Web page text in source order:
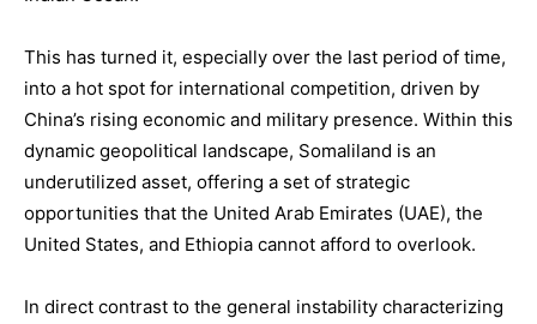
This has turned it, especially over the last period of time,
into a hot spot for international competition, driven by
China’s rising economic and military presence. Within this
dynamic geopolitical landscape, Somaliland is an
underutilized asset, offering a set of strategic
opportunities that the United Arab Emirates (UAE), the
United States, and Ethiopia cannot afford to overlook.
In direct contrast to the general instability characterizing